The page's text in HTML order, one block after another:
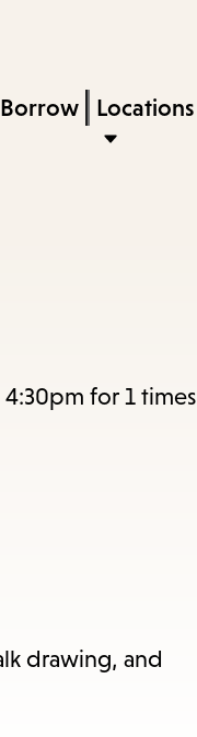
keywords
Locations
for 1 times
drawing, and